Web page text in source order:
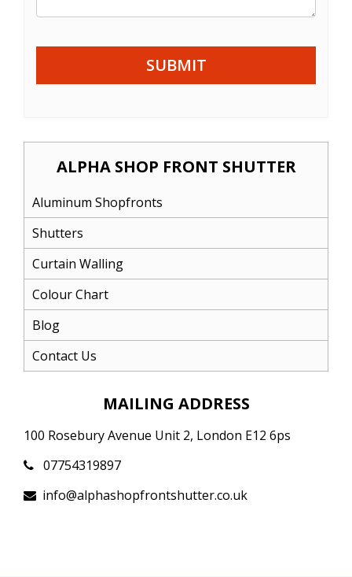
SUBMIT
ALPHA SHOP FRONT SHUTTER
Aluminum Shopfronts
Shutters
Curtain Walling
Colour Chart
Blog
Contact Us
MAILING ADDRESS
100 Rosebury Avenue Unit 2, London E12 6ps
07754319897
info@alphashopfrontshutter.co.uk